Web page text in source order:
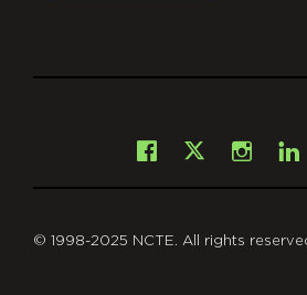
Facebook
X
© 1998-2025 NCTE. All rights